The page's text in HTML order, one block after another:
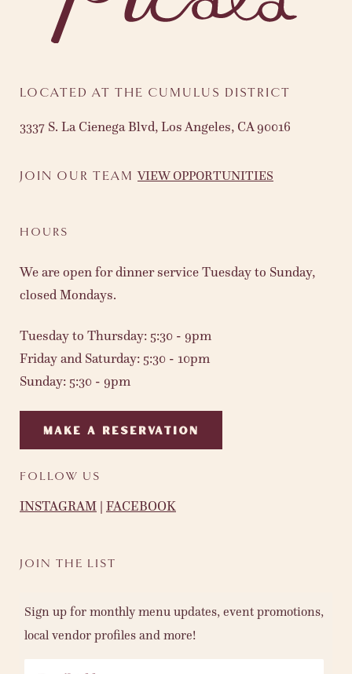
LOCATED AT THE CUMULUS DISTRICT
3337 S. La Cienega Blvd, Los Angeles, CA 90016
JOIN OUR TEAMVIEW OPPORTUNITIES
HOURS
We are open for dinner service Tuesday to Sunday,
closed Mondays.
Tuesday to Thursday: 5:30 - 9pm
Friday and Saturday: 5:30 - 10pm
Sunday: 5:30 - 9pm
MAKE A RESERVATION
FOLLOW US
INSTAGRAM | FACEBOOK
JOIN THE LIST
Sign up for monthly menu updates, event promotions,
local vendor profiles and more!